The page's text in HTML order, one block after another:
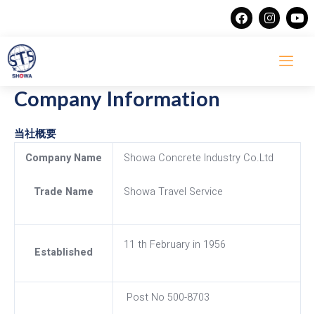
content
F
a
I
n
Y
o
Company Information
当社概要
Company Name
Trade Name
Showa Concrete Industry Co.Ltd
Showa Travel Service
Established
11 th February in 1956
Post No 500-8703